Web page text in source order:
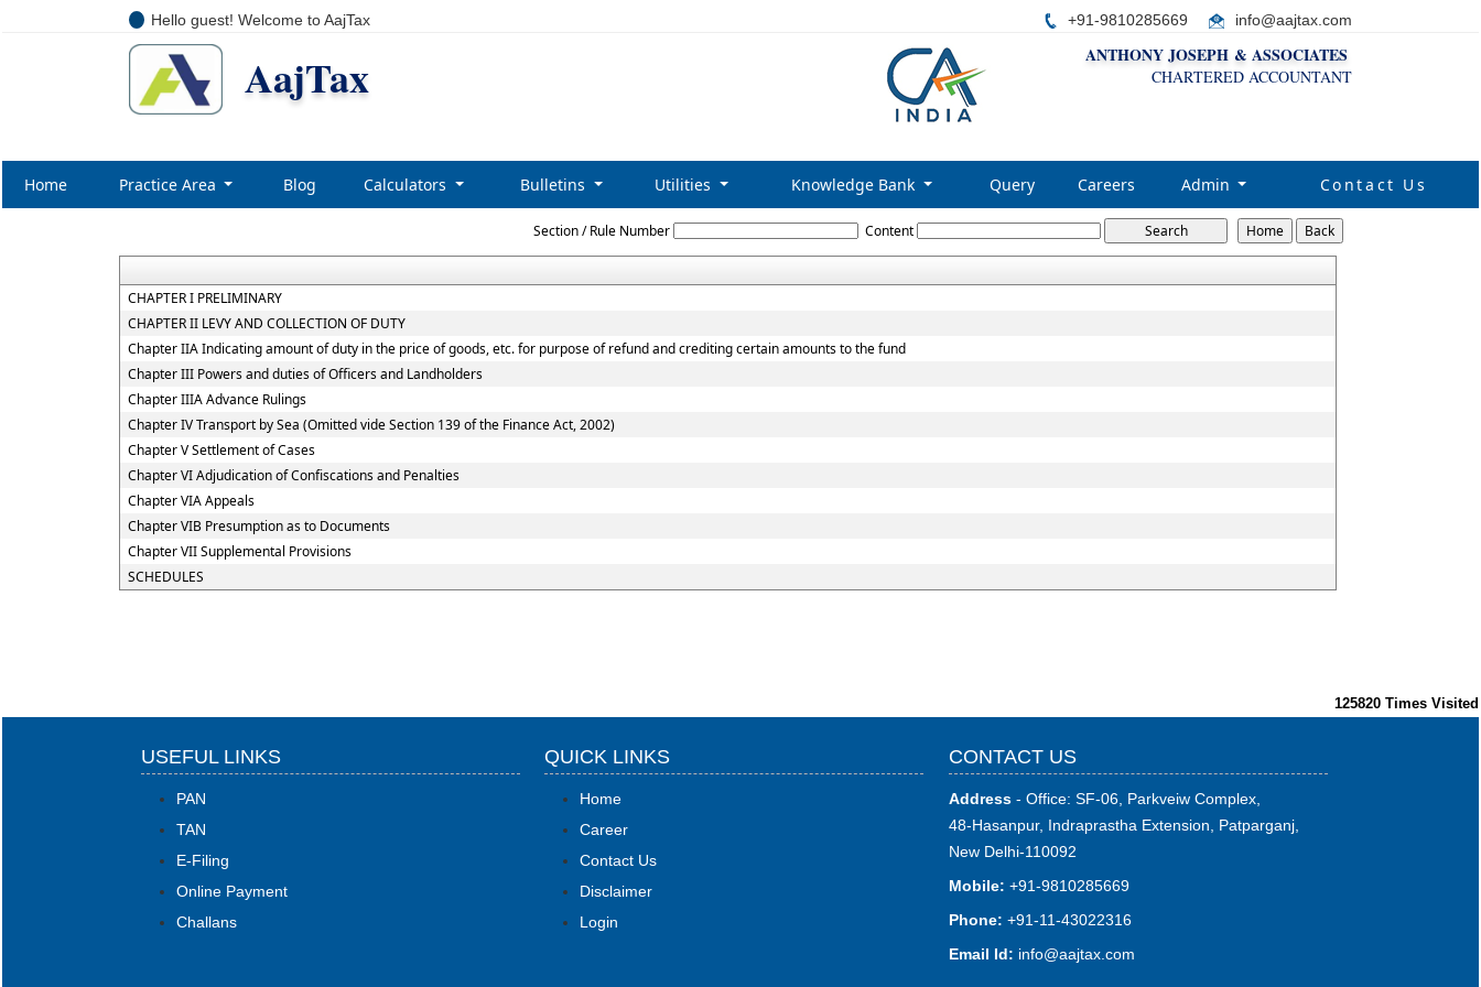
Hello guest! Welcome to AajTax +91-9810285669 info@aajtax.com
AajTax ANTHONY JOSEPH & ASSOCIATES
CHARTERED ACCOUNTANT
Home Practice Area Blog Calculators Bulletins Utilities Knowledge Bank Query Careers Admin Contact Us
Section / Rule Number Content
CHAPTER I PRELIMINARY
CHAPTER II LEVY AND COLLECTION OF DUTY
Chapter IIA Indicating amount of duty in the price of goods, etc. for purpose of refund and crediting certain amounts to the fund
Chapter III Powers and duties of Officers and Landholders
Chapter IIIA Advance Rulings
Chapter IV Transport by Sea (Omitted vide Section 139 of the Finance Act, 2002)
Chapter V Settlement of Cases
Chapter VI Adjudication of Confiscations and Penalties
Chapter VIA Appeals
Chapter VIB Presumption as to Documents
Chapter VII Supplemental Provisions
SCHEDULES
125820 Times Visited
USEFUL LINKS
PAN
TAN
E-Filing
Online Payment
Challans
QUICK LINKS
Home
Career
Contact Us
Disclaimer
Login
CONTACT US
Address- Office: SF-06, Parkveiw Complex,
48-Hasanpur, Indraprastha Extension, Patparganj,
New Delhi-110092
Mobile: +91-9810285669
Phone: +91-11-43022316
Email Id: info@aajtax.com